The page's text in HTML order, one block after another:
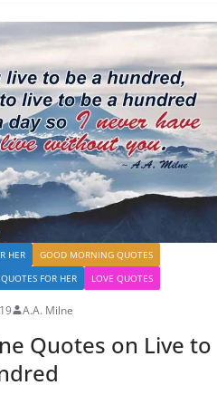
HER
GOOD MORNING QUOTES
FOR HER
LOVE QUOTES
A.A. Milne
Quotes on Live to